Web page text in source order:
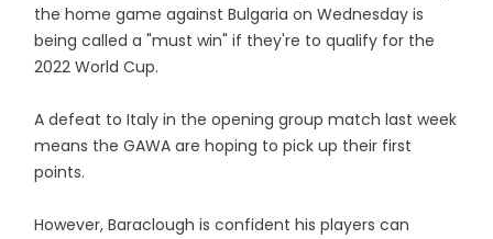
the home game against Bulgaria on Wednesday is
being called a "must win" if they're to qualify for the
2022 World Cup.
A defeat to Italy in the opening group match last week
means the GAWA are hoping to pick up their first
points.
However, Baraclough is confident his players can